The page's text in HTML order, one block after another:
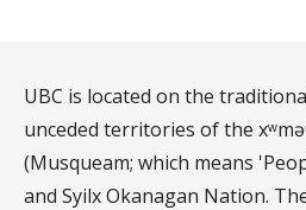
UBC is located on the
unceded territories of the
(Musqueam; which means
and Syilx Okanagan Nation.